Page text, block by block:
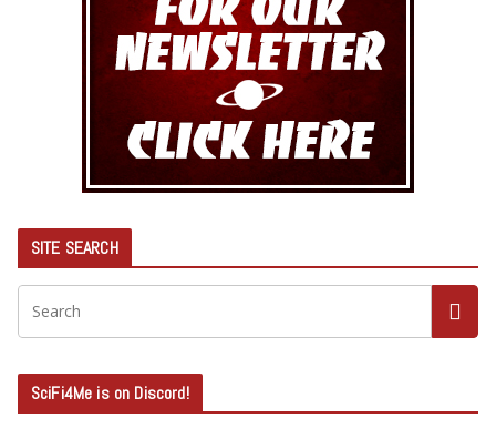
SITE SEARCH
SciFi4Me is on Discord!